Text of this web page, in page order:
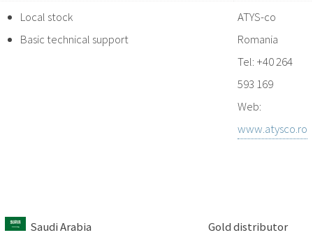
Local stock
Basic technical support
ATYS-co
Romania
Tel: +40 264
593 169
Web:
www.atysco.ro
Saudi Arabia Golddistributor